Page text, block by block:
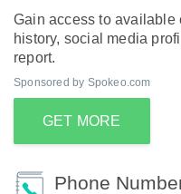
Gain access to available
history, social media
report.
Sponsored by Spokeo.com
GET MORE
Phone